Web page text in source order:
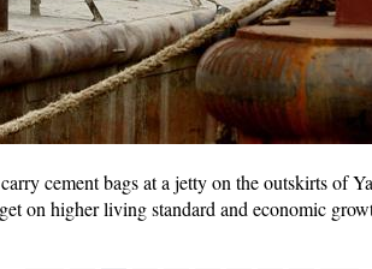
cement bags at a jetty on the outskirts of
on higher living standard and economic